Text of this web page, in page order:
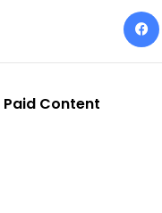
Paid Content